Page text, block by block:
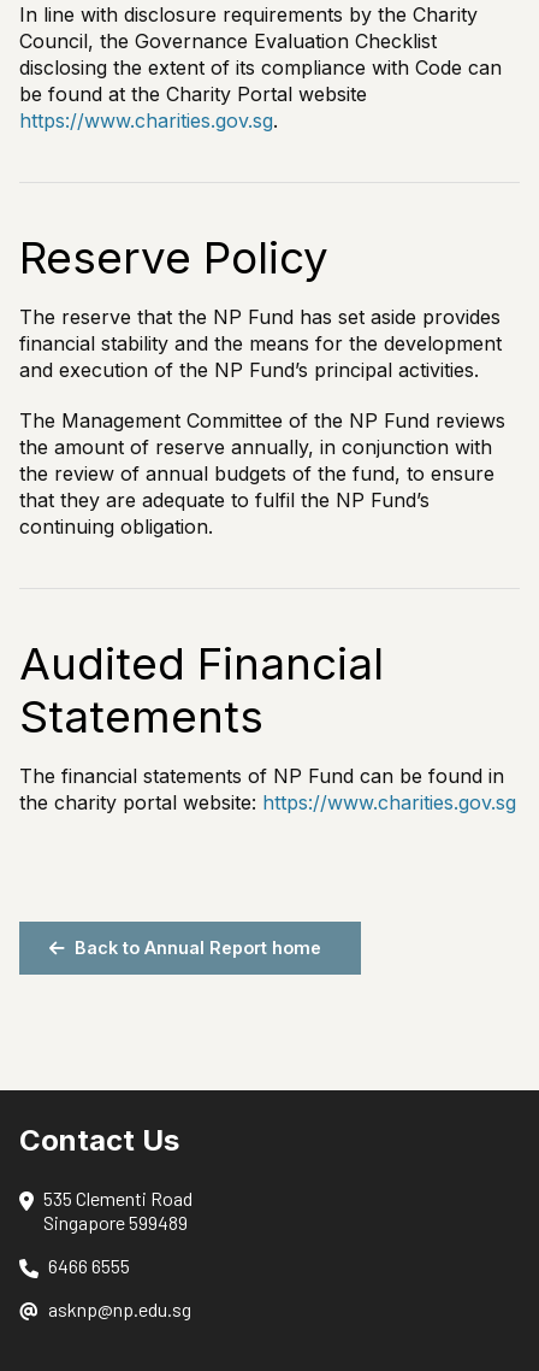
In line with disclosure requirements by the Charity
Council, the Governance Evaluation Checklist
disclosing the extent of its compliance with Code can
be found at the Charity Portal website
https://www.charities.gov.sg.
Reserve Policy
The reserve that the NP Fund has set aside provides
financial stability and the means for the development
and execution of the NP Fund’s principal activities.
The Management Committee of the NP Fund reviews
the amount of reserve annually, in conjunction with
the review of annual budgets of the fund, to ensure
that they are adequate to fulfil the NP Fund’s
continuing obligation.
Audited Financial
Statements
The financial statements of NP Fund can be found in
the charity portal website: https://www.charities.gov.sg
Back to Annual Report home
Contact Us
535 Clementi Road
Singapore 599489
6466 6555
asknp@np.edu.sg